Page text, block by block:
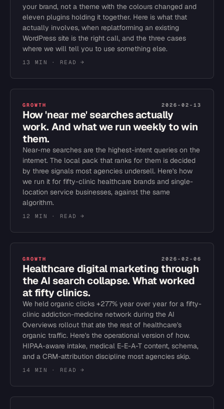
your brand, not a theme with the colours changed and
eleven plugins holding it together. Here is what that
actually involves, when replatforming an existing
WordPress site is the right call, and the three cases
where we will tell you to use something else.
13 MIN · READ →
GROWTH 2026-02-13
How 'near me' searches actually
work. And what we run weekly to win
them.
Near-me searches are the highest-intent queries on the
internet. The local pack that ranks for them is decided
by three signals most agencies undersell. Here's how
we run it for fifty-clinic healthcare brands and single-
location service businesses, against the same
algorithm.
12 MIN · READ →
GROWTH 2026-02-06
Healthcare digital marketing through
the AI search collapse. What worked
at fifty clinics.
We held organic clicks +277% year over year for a fifty-
clinic addiction-medicine network during the AI
Overviews rollout that ate the rest of healthcare's
organic traffic. Here's the operational version of how.
HIPAA-aware intake, medical E-E-A-T content, schema,
and a CRM-attribution discipline most agencies skip.
14 MIN · READ →